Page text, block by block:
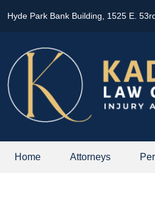
Hyde Park Bank Building, 1525 E.
Home Attorneys